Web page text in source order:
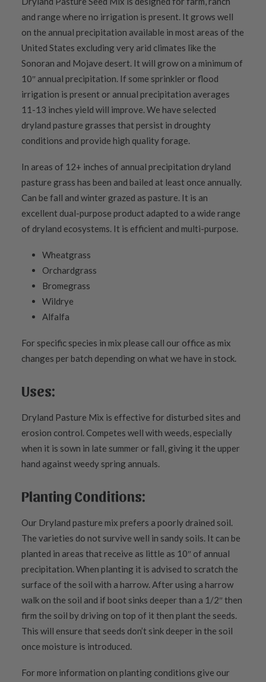
and range where no irrigation is present. It grows well
on the annual precipitation available in most areas of the
United States excluding very arid climates like the
Sonoran and Mojave desert. It will grow on a minimum of
10″ annual precipitation. If some sprinkler or flood
irrigation is present or annual precipitation averages
11-13 inches yield will improve. We have selected
dryland pasture grasses that persist in droughty
conditions and provide high quality forage.
In areas of 12+ inches of annual precipitation dryland
pasture grass has been and bailed at least once annually.
Can be fall and winter grazed as pasture. It is an
excellent dual-purpose product adapted to a wide range
of dryland ecosystems. It is efficient and multi-purpose.
Wheatgrass
Orchardgrass
Bromegrass
Wildrye
Alfalfa
For specific species in mix please call our office as mix
changes per batch depending on what we have in stock.
Uses:
Dryland Pasture Mix is effective for disturbed sites and
erosion control. Competes well with weeds, especially
when it is sown in late summer or fall, giving it the upper
hand against weedy spring annuals.
Planting Conditions:
Our Dryland pasture mix prefers a poorly drained soil.
The varieties do not survive well in sandy soils. It can be
planted in areas that receive as little as 10″ of annual
precipitation. When planting it is advised to scratch the
surface of the soil with a harrow. After using a harrow
walk on the soil and if boot sinks deeper than a 1/2″ then
firm the soil by driving on top of it then plant the seeds.
This will ensure that seeds don’t sink deeper in the soil
once moisture is introduced.
For more information on planting conditions give our